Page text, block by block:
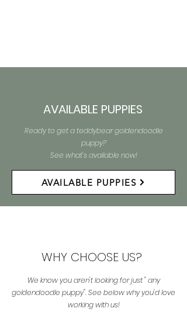
AVAILABLE PUPPIES
Ready to get a teddybear goldendoodle
puppy?
See what's available now!
AVAILABLE PUPPIES
WHY CHOOSE US?
We know you aren't looking for just " any
goldendoodle puppy". See below why you'd love
working with us!